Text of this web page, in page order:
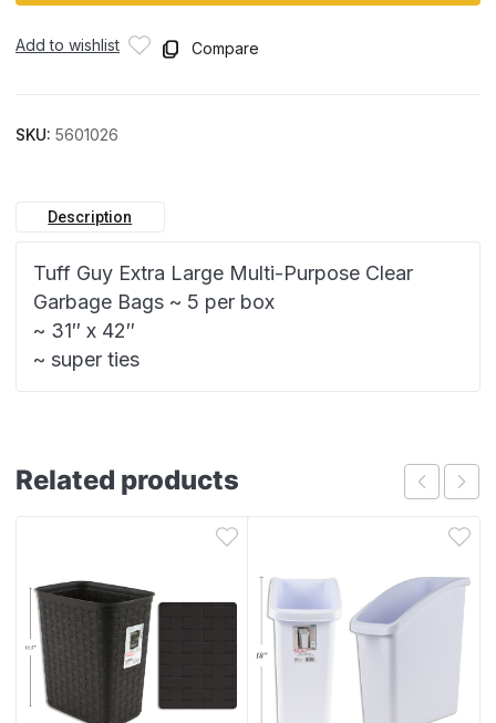
Add to wishlist Compare
SKU: 5601026
Description
Tuff Guy Extra Large Multi-Purpose Clear
Garbage Bags ~ 5 per box
~ 31″ x 42″
~ super ties
Related products